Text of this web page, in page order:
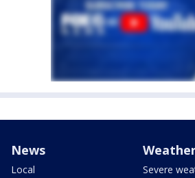
News
Local
Severe